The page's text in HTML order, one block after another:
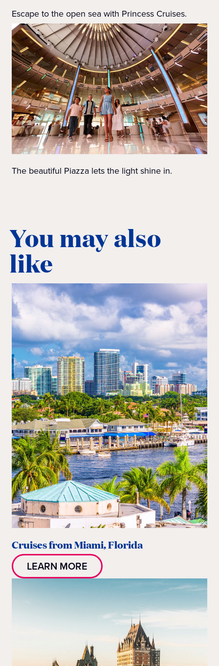
Escape to the open sea with Princess Cruises.
The beautiful Piazza lets the light shine in.
You may also
like
Cruises from Miami, Florida
LEARN MORE